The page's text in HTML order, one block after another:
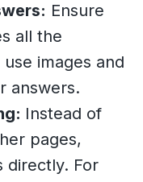
Ensure
all the
images and
answers.
Instead of
pages,
directly. For